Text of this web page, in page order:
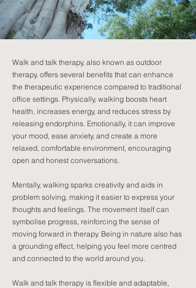
Walk and talk therapy, also known as outdoor
therapy, offers several benefits that can enhance
the therapeutic experience compared to traditional
office settings. Physically, walking boosts heart
health, increases energy, and reduces stress by
releasing endorphins. Emotionally, it can improve
your mood, ease anxiety, and create a more
relaxed, comfortable environment, encouraging
open and honest conversations.
Mentally, walking sparks creativity and aids in
problem solving, making it easier to express your
thoughts and feelings. The movement itself can
symbolise progress, reinforcing the sense of
moving forward in therapy. Being in nature also has
a grounding effect, helping you feel more centred
and connected to the world around you.
Walk and talk therapy is flexible and adaptable,